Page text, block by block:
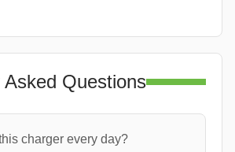
Asked Questions
charger every day?